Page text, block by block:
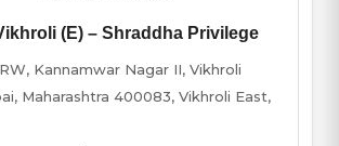
(E) – Shraddha Privilege
Kannamwar Nagar II, Vikhroli
Maharashtra 400083, Vikhroli East,